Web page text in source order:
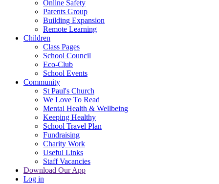
Online Safety
Parents Group
Building Expansion
Remote Learning
Children
Class Pages
School Council
Eco-Club
School Events
Community
St Paul's Church
We Love To Read
Mental Health & Wellbeing
Keeping Healthy
School Travel Plan
Fundraising
Charity Work
Useful Links
Staff Vacancies
Download Our App
Log in